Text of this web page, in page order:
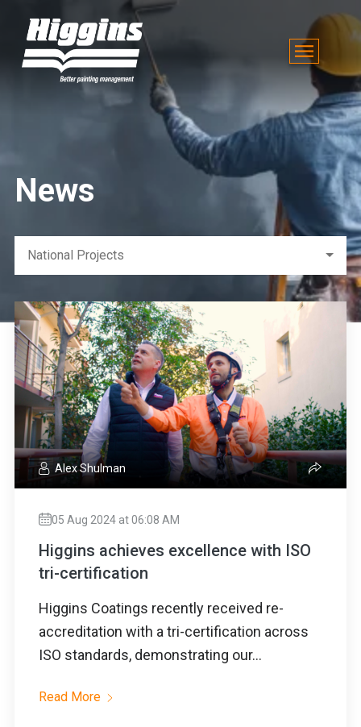
News
National Projects
Alex Shulman
05 Aug 2024 at 06:08 AM
Higgins achieves excellence with ISO
tri-certification
Higgins Coatings recently received re-
accreditation with a tri-certification across
ISO standards, demonstrating our...
Read More